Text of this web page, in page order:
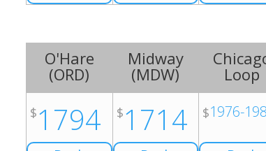
O'Hare
(ORD)
$1794
Midway
(MDW)
$1714
Loop
$1976-